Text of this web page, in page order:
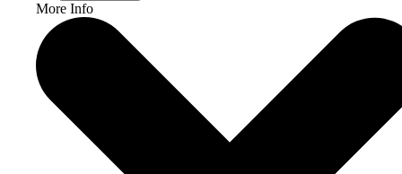
More Info